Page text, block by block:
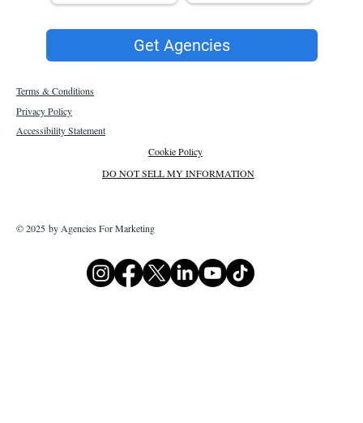
Get Agencies
Terms & Conditions
Privacy Policy
Accessibility Statement
Cookie Policy
DO NOT SELL MY INFORMATION
© 2025 by Agencies For Marketing